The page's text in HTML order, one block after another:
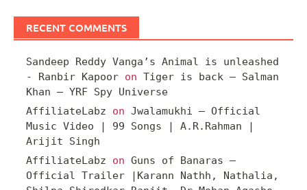
RECENT COMMENTS
Sandeep Reddy Vanga’s Animal is unleashed
- Ranbir Kapoor on Tiger is back – Salman
Khan – YRF Spy Universe
AffiliateLabz on Jwalamukhi – Official
Music Video | 99 Songs | A.R.Rahman |
Arijit Singh
AffiliateLabz on Guns of Banaras –
Official Trailer |Karann Nathh, Nathalia,